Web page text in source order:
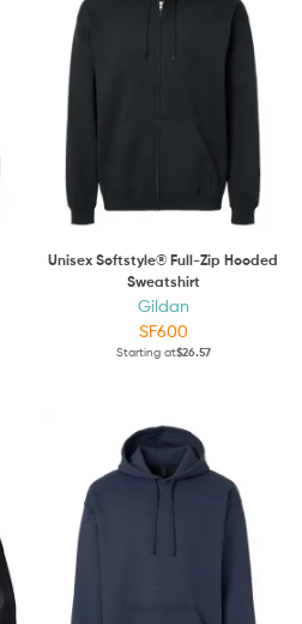
Unisex Softstyle® Full-Zip Hooded
Sweatshirt
Gildan
SF600
Starting at$26.57